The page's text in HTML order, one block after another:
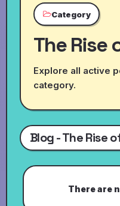
Category
The Rise
Explore all active
category.
Blog - The Rise
There are